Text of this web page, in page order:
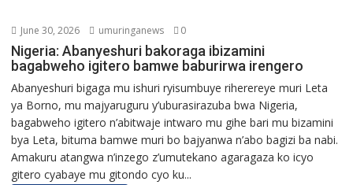
June 30, 2026 umuringanews 0
Nigeria: Abanyeshuri bakoraga ibizamini
bagabweho igitero bamwe baburirwa irengero
Abanyeshuri bigaga mu ishuri ryisumbuye riherereye muri Leta
ya Borno, mu majyaruguru y’uburasirazuba bwa Nigeria,
bagabweho igitero n’abitwaje intwaro mu gihe bari mu bizamini
bya Leta, bituma bamwe muri bo bajyanwa n’abo bagizi ba nabi.
Amakuru atangwa n’inzego z’umutekano agaragaza ko icyo
gitero cyabaye mu gitondo cyo ku...